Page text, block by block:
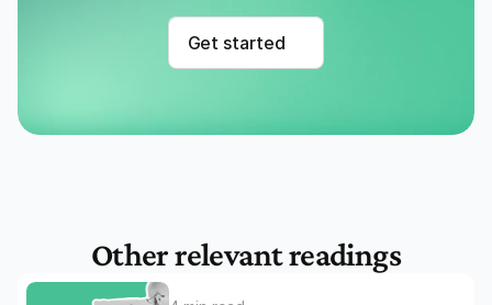
Get started
Other relevant readings